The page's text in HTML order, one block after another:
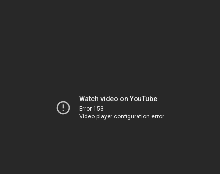
Watch video on YouTube
Error 153
Video player configuration error